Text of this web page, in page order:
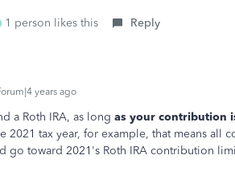
1 person likes this Reply
years ago
a Roth IRA, as long as your contribution
2021 tax year, for example, that means all
go toward 2021's Roth IRA contribution